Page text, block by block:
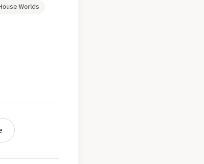
Worlds